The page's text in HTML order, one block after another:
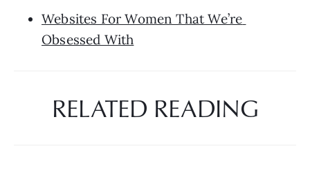
Websites For Women That We’re
Obsessed With
RELATED READING